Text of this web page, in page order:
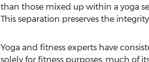
than those mixed up within a yoga
This separation preserves the
Yoga and fitness experts have
solely for fitness purposes, much of